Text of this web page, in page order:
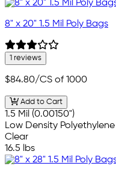
8" x 20" 1.5 Mil Poly Bags
1 reviews
$84.80/CS of 1000
Add to Cart
1.5 Mil (0.00150")
Low Density Polyethylene
Clear
16.5 lbs